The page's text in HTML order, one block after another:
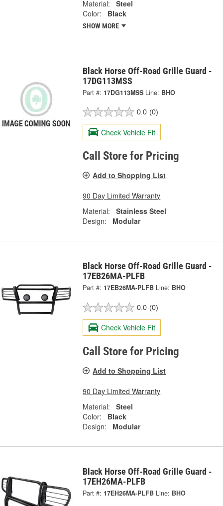
Material:
Steel
Color:
Black
SHOW MORE
Black Horse Off-Road Grille Guard -
17DG113MSS
Part #: 17DG113MSS Line: BHO
0.0 (0)
Check Vehicle Fit
Call Store for Pricing
Add to Shopping List
90 Day Limited Warranty
Material:
Stainless Steel
Design:
Modular
Black Horse Off-Road Grille Guard -
17EB26MA-PLFB
Part #: 17EB26MA-PLFB Line: BHO
0.0 (0)
Check Vehicle Fit
Call Store for Pricing
Add to Shopping List
90 Day Limited Warranty
Material:
Steel
Color:
Black
Design:
Modular
Black Horse Off-Road Grille Guard -
17EH26MA-PLFB
Part #: 17EH26MA-PLFB Line: BHO